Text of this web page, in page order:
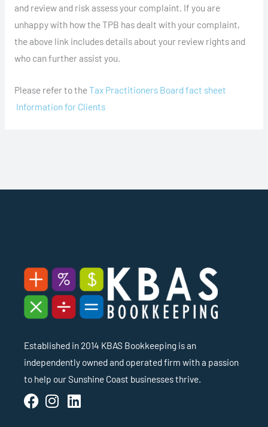
and review and risk assess your complaint. If you are
unhappy with how the TPB has dealt with your complaint,
the above link includes details about your review rights and
who can further assist you.
Please refer to theTax Practitioners Board fact sheet
Information for Clients
Established in 2014 KBAS Bookkeeping is an
independently owned and operated firm with a passion
to help our Sunshine Coast businesses thrive.